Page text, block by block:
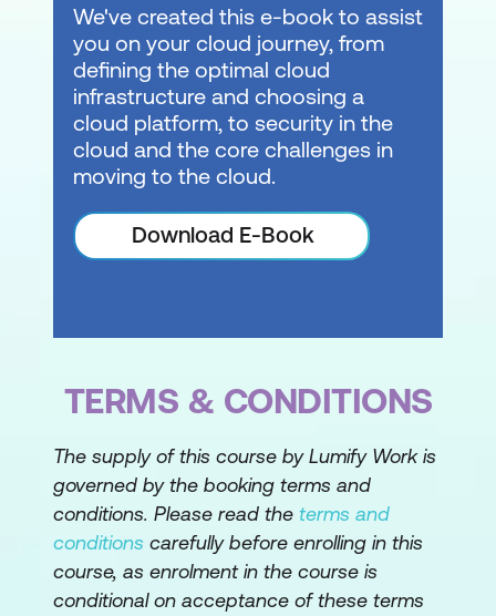
We've created this e-book to assist
you on your cloud journey, from
defining the optimal cloud
infrastructure and choosing a
cloud platform, to security in the
cloud and the core challenges in
moving to the cloud.
Download E-Book
TERMS & CONDITIONS
The supply of this course by Lumify Work is
governed by the booking terms and
conditions. Please read the terms and
conditions carefully before enrolling in this
course, as enrolment in the course is
conditional on acceptance of these terms